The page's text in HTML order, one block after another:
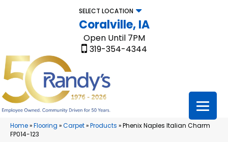
SELECT LOCATION
Coralville, IA
Open Until 7PM
319-354-4344
Home»Flooring »Carpet»Products »Phenix Naples Italian Charm
FP014-123